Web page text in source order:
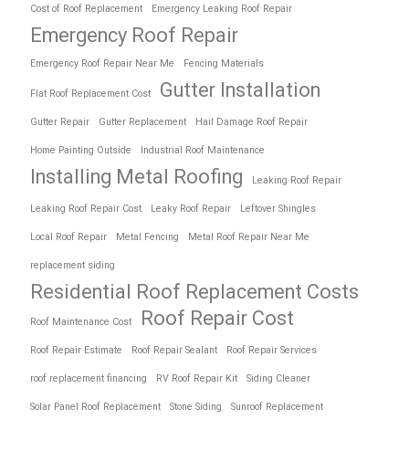
Cost of Roof Replacement Emergency Leaking Roof Repair
Emergency Roof Repair
Emergency Roof Repair Near Me Fencing Materials
Flat Roof Replacement Cost Gutter Installation
Gutter Repair Gutter Replacement Hail Damage Roof Repair
Home Painting Outside Industrial Roof Maintenance
Installing Metal Roofing Leaking Roof Repair
Leaking Roof Repair Cost Leaky Roof Repair Leftover Shingles
Local Roof Repair Metal Fencing Metal Roof Repair Near Me
replacement siding
Residential Roof Replacement Costs
Roof Maintenance Cost Roof Repair Cost
Roof Repair Estimate Roof Repair Sealant Roof Repair Services
roof replacement financing RV Roof Repair Kit Siding Cleaner
Solar Panel Roof Replacement Stone Siding Sunroof Replacement